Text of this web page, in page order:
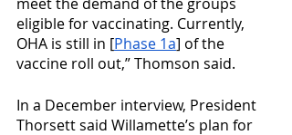
eligible for vaccinating. Currently,
OHA is still in [Phase 1a] of the
vaccine roll out,” Thomson said.
In a December interview, President
Thorsett said Willamette’s plan for